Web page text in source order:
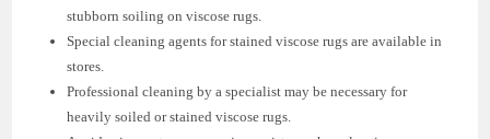
stubborn soiling on viscose rugs.
Special cleaning agents for stained viscose rugs are available in
stores.
Professional cleaning by a specialist may be necessary for
heavily soiled or stained viscose rugs.